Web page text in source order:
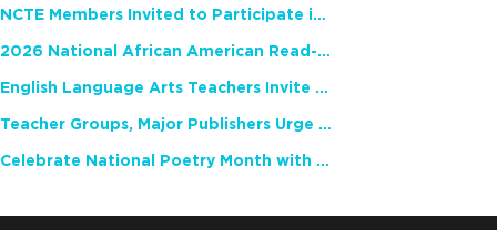
NCTE Members Invited to Participate in Study of Teacher Experience
2026 National African American Read-In Receives High Marks
English Language Arts Teachers Invite Feedback on Working Framework for Responsible AI Use in Classrooms and Schools
Teacher Groups, Major Publishers Urge Lawmakers to Protect Freedom to Read
Celebrate National Poetry Month with NCTE